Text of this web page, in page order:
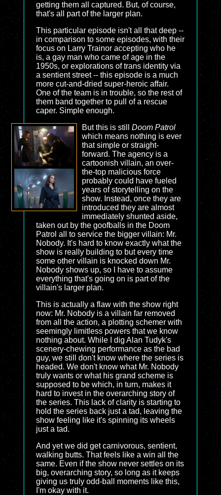
getting them all captured. But, of course,
that's all part of the larger plan.
This particular episode isn't all that deep --
in comparison to some episodes, with their
focus on Larry Trainor accepting who he
is, a gay man who came of age in the
1950s, or explorations of trans identity via
a sentient street -- this episode is a much
more cut-and-dried super-heroic affair.
One of the team is in trouble, so the rest of
them band together to pull of a rescue
caper. Simple enough.
But this is still Doom Patrol
which means nothing is ever
that simple or straight-
forward. The agency is a
cartoonish villain, an over-
the-top malicious force
probably could have fueled
years of storytelling on the
show. Instead, once they are
introduced they are almost
immediately shunted aside,
taken out by the goofballs in the Doom
Patrol all to service the bigger villain: Mr.
Nobody. It's hard to know exactly what the
show is really building to but every time
some other villain is knocked down Mr.
Nobody shows up, so I have to assume
everything that's going on is part of the
villain's larger plan.
This is actually a flaw with the show right
now: Mr. Nobody is a villain far removed
from all the action, a plotting schemer with
seemingly limitless powers that we know
nothing about. While I dig Alan Tudyk's
scenery-chewing performance as the bad
guy, we still don't know where the series is
headed. We don't know what Mr. Nobody
truly wants or what his grand scheme is
supposed to be which, in turn, makes it
hard to invest in the overarching story of
the series. This lack of clarity is starting to
hold the series back just a tad, leaving the
show feeling like it's spinning its wheels
just a tad.
And yet we did get carnivorous, sentient,
walking butts. That feels like a win all the
same. Even if the show never settles on its
big, overarching story, so long as it keeps
giving us truly odd-ball moments like this,
I'm okay with it.